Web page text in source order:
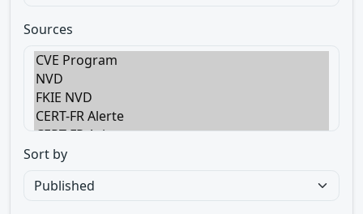
Sources
Sort by